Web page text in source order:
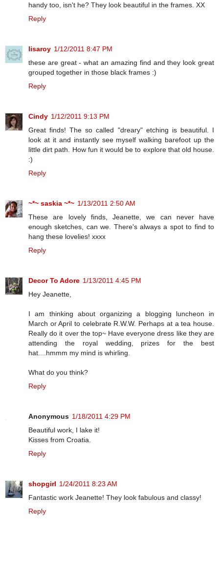
handy too, isn't he? They look beautiful in the frames. XX
Reply
lisaroy 1/12/2011 8:47 PM
these are great - what an amazing find and they look great
grouped together in those black frames :)
Reply
Cindy 1/12/2011 9:13 PM
Great finds! The so called "dreary" etching is beautiful. I
look at it and instantly see myself walking barefoot up the
little dirt path. How fun it would be to explore that old house.
:)
Reply
~*~ saskia ~*~ 1/13/2011 2:50 AM
These are lovely finds, Jeanette, we can never have
enough sketches, can we. There's always a spot to find to
hang these lovelies! xxxx
Reply
Decor To Adore 1/13/2011 4:45 PM
Hey Jeanette,
I am thinking about organizing a blogging luncheon in
March or April to celebrate R.W.W. Perhaps at a tea house.
Really do it over the top~ Have everyone dress like they are
attending the royal wedding, prizes for the best
hat....hmmm my mind is whirling.
What do you think?
Reply
Anonymous 1/18/2011 4:29 PM
Beautiful work, I lake it!
Kisses from Croatia.
Reply
shopgirl 1/24/2011 8:23 AM
Fantastic work Jeanette! They look fabulous and classy!
Reply